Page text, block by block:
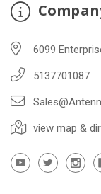
6099
5137701087
view map &